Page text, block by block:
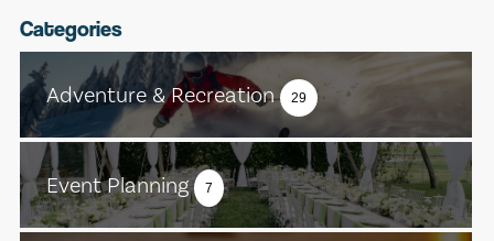
Categories
Adventure & Recreation 29
Event Planning 7